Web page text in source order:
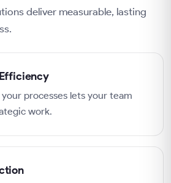
deliver measurable, lasting
processes lets your team
work.